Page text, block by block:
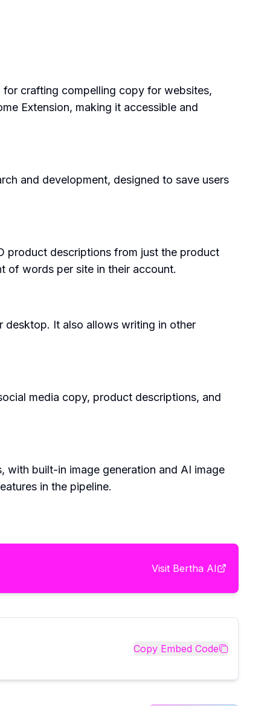
crafting compelling copy for websites,
Extension, making it accessible and
and development, designed to save users
product descriptions from just the product
of words per site in their account.
desktop. It also allows writing in other
media copy, product descriptions, and
built-in image generation and AI image
in the pipeline.
Visit Bertha AI
Copy Embed Code